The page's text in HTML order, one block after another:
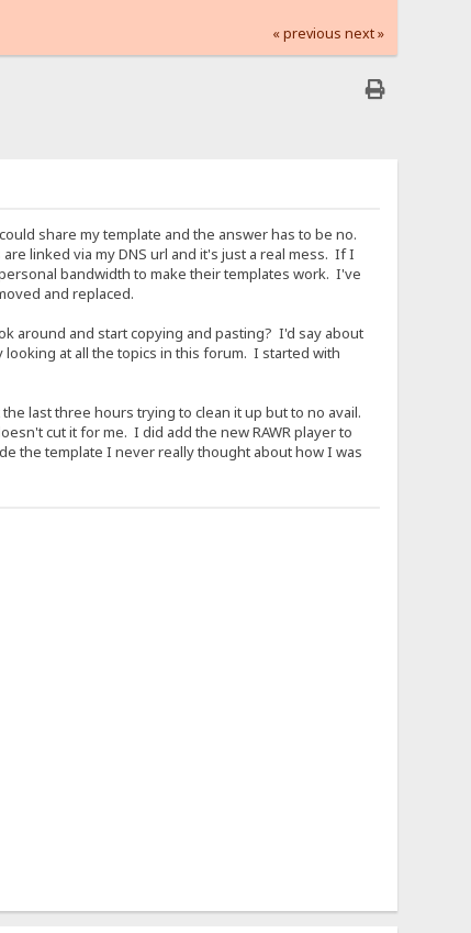
« previous next »
share my template and the answer has to be no.
linked via my DNS url and it's just a real mess. If I
bandwidth to make their templates work. I've
and replaced.
around and start copying and pasting? I'd say about
looking at all the topics in this forum. I started with
last three hours trying to clean it up but to no avail.
cut it for me. I did add the new RAWR player to
the template I never really thought about how I was